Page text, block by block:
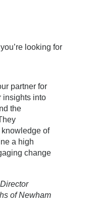
looking for
partner for
insights into
the
of
a high
change
of Newham